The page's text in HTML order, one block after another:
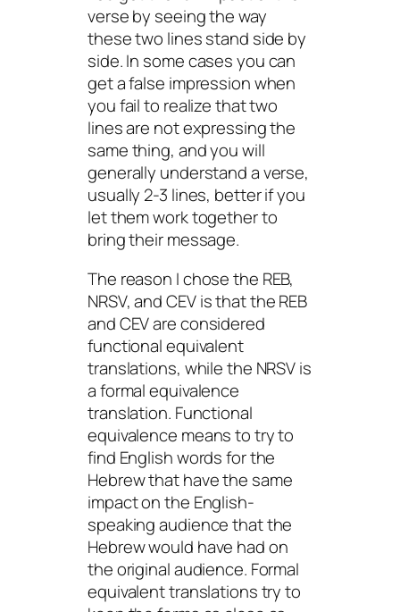
verse by seeing the way
these two lines stand side by
side. In some cases you can
get a false impression when
you fail to realize that two
lines are not expressing the
same thing, and you will
generally understand a verse,
usually 2-3 lines, better if you
let them work together to
bring their message.
The reason I chose the REB,
NRSV, and CEV is that the REB
and CEV are considered
functional equivalent
translations, while the NRSV is
a formal equivalence
translation. Functional
equivalence means to try to
find English words for the
Hebrew that have the same
impact on the English-
speaking audience that the
Hebrew would have had on
the original audience. Formal
equivalent translations try to